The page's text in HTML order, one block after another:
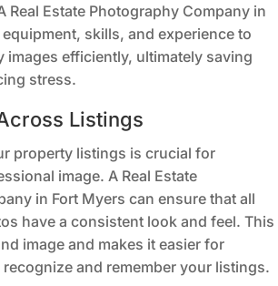
Real Estate Photography Company in
skills, and experience to
images efficiently, ultimately saving
stress.
Listings
property listings is crucial for
image. A Real Estate
in Fort Myers can ensure that all
have a consistent look and feel. This
image and makes it easier for
and remember your listings.